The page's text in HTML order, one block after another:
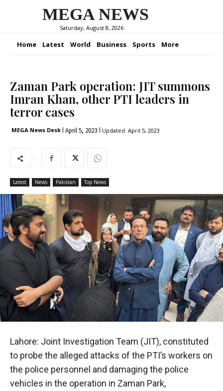
MEGA NEWS
Saturday, August 8, 2026
Home Latest World Business Sports More
Zaman Park operation: JIT summons
Imran Khan, other PTI leaders in
terror cases
MEGA News Desk April 5, 2023 Updated: April 5, 2023
Latest News Pakistan Top News
Lahore: Joint Investigation Team (JIT), constituted
to probe the alleged attacks of the PTI’s workers on
the police personnel and damaging the police
vehicles in the operation in Zaman Park,